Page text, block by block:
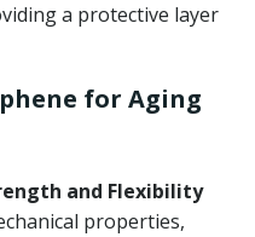
a protective layer
for Aging
and Flexibility
properties,